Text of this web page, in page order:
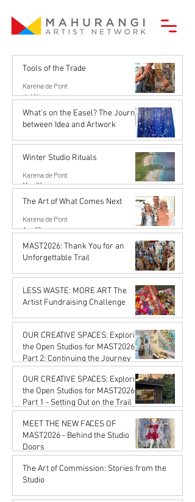
Tools of the Trade
Karena de Pont
Jul 14
What's on the Easel? The Journey
between Idea and Artwork
Karena de Pont
Winter Studio Rituals
Karena de Pont
May 21
The Art of What Comes Next
Karena de Pont
Apr 17
MAST2026: Thank You for an
Unforgettable Trail
Karena de Pont
LESS WASTE: MORE ART The
Artist Fundraising Challenge
Karena de Pont
OUR CREATIVE SPACES: Exploring
the Open Studios for MAST2026
Part 2: Continuing the Journey
Karena de Pont
Jan 16
OUR CREATIVE SPACES: Exploring
the Open Studios for MAST2026
Part 1 - Setting Out on the Trail
Karena de Pont
MEET THE NEW FACES OF
MAST2026 - Behind the Studio
Doors
Karena de Pont
Oct 17, 2025
The Art of Commission: Stories from the
Studio
Karena de Pont